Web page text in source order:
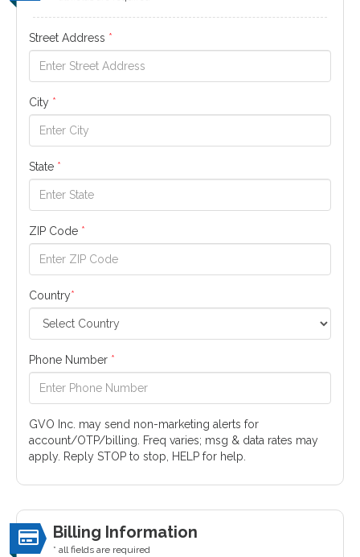
Street Address *
City *
State *
ZIP Code *
Country*
Phone Number *
GVO Inc. may send non-marketing alerts for
account/OTP/billing. Freq varies; msg & data rates may
apply. Reply STOP to stop, HELP for help.
Billing Information
* all fields are required